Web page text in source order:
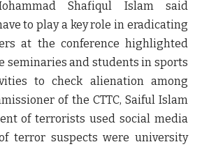
Shafiqul Islam said
to play a key role in eradicating
at the conference highlighted
seminaries and students in sports
to check alienation among
of the CTTC, Saiful Islam
of terrorists used social media
terror suspects were university